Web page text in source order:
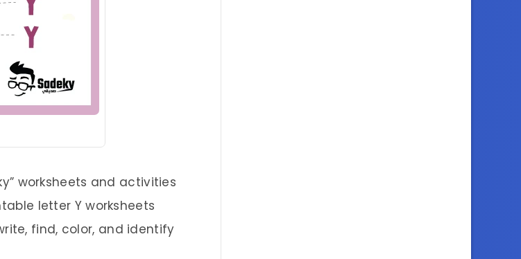
worksheets and activities
letter Y worksheets
find, color, and identify